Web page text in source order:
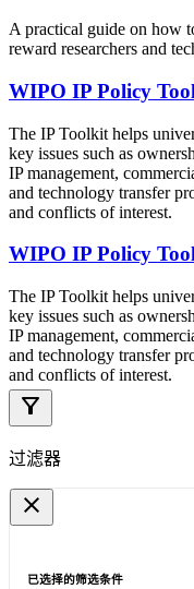
A practical guide on how
reward researchers and
WIPO IP Policy
The IP Toolkit helps
key issues such as
IP management,
and technology transfer
and conflicts of interest.
WIPO IP Policy
The IP Toolkit helps
key issues such as
IP management,
and technology transfer
and conflicts of interest.
filter_alt
过滤器
close
已选择的筛选条件